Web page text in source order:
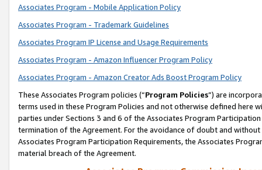
Associates Program - Mobile Application Policy
Associates Program - Trademark Guidelines
Associates Program IP License and Usage Requirements
Associates Program - Amazon Influencer Program Policy
Associates Program - Amazon Creator Ads Boost Program Policy
These Associates Program policies (“Program Policies”) are
terms used in these Program Policies and not otherwise defined
parties under Sections 3 and 6 of the Associates Program
termination of the Agreement. For the avoidance of doubt and
Associates Program Participation Requirements, the Associates
material breach of the Agreement.